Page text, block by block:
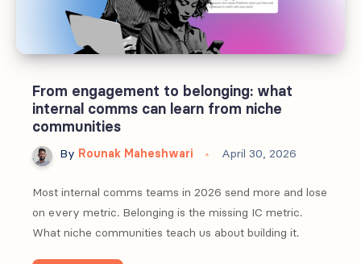
From engagement to belonging: what
internal comms can learn from niche
communities
By Rounak Maheshwari April 30, 2026
Most internal comms teams in 2026 send more and lose
on every metric. Belonging is the missing IC metric.
What niche communities teach us about building it.